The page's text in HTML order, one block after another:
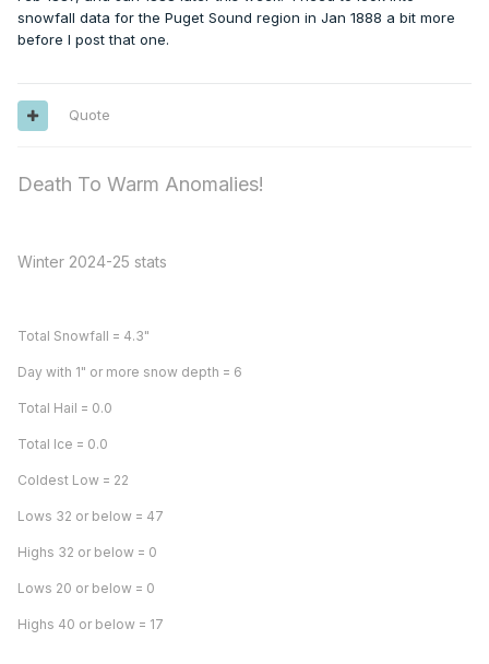
snowfall data for the Puget Sound region in Jan 1888 a bit more
before I post that one.
Quote
Death To Warm Anomalies!
Winter 2024-25 stats
Total Snowfall = 4.3"
Day with 1" or more snow depth = 6
Total Hail = 0.0
Total Ice = 0.0
Coldest Low = 22
Lows 32 or below = 47
Highs 32 or below = 0
Lows 20 or below = 0
Highs 40 or below = 17